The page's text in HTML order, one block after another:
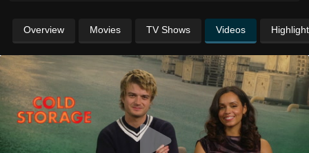
Overview Movies TV Shows Videos